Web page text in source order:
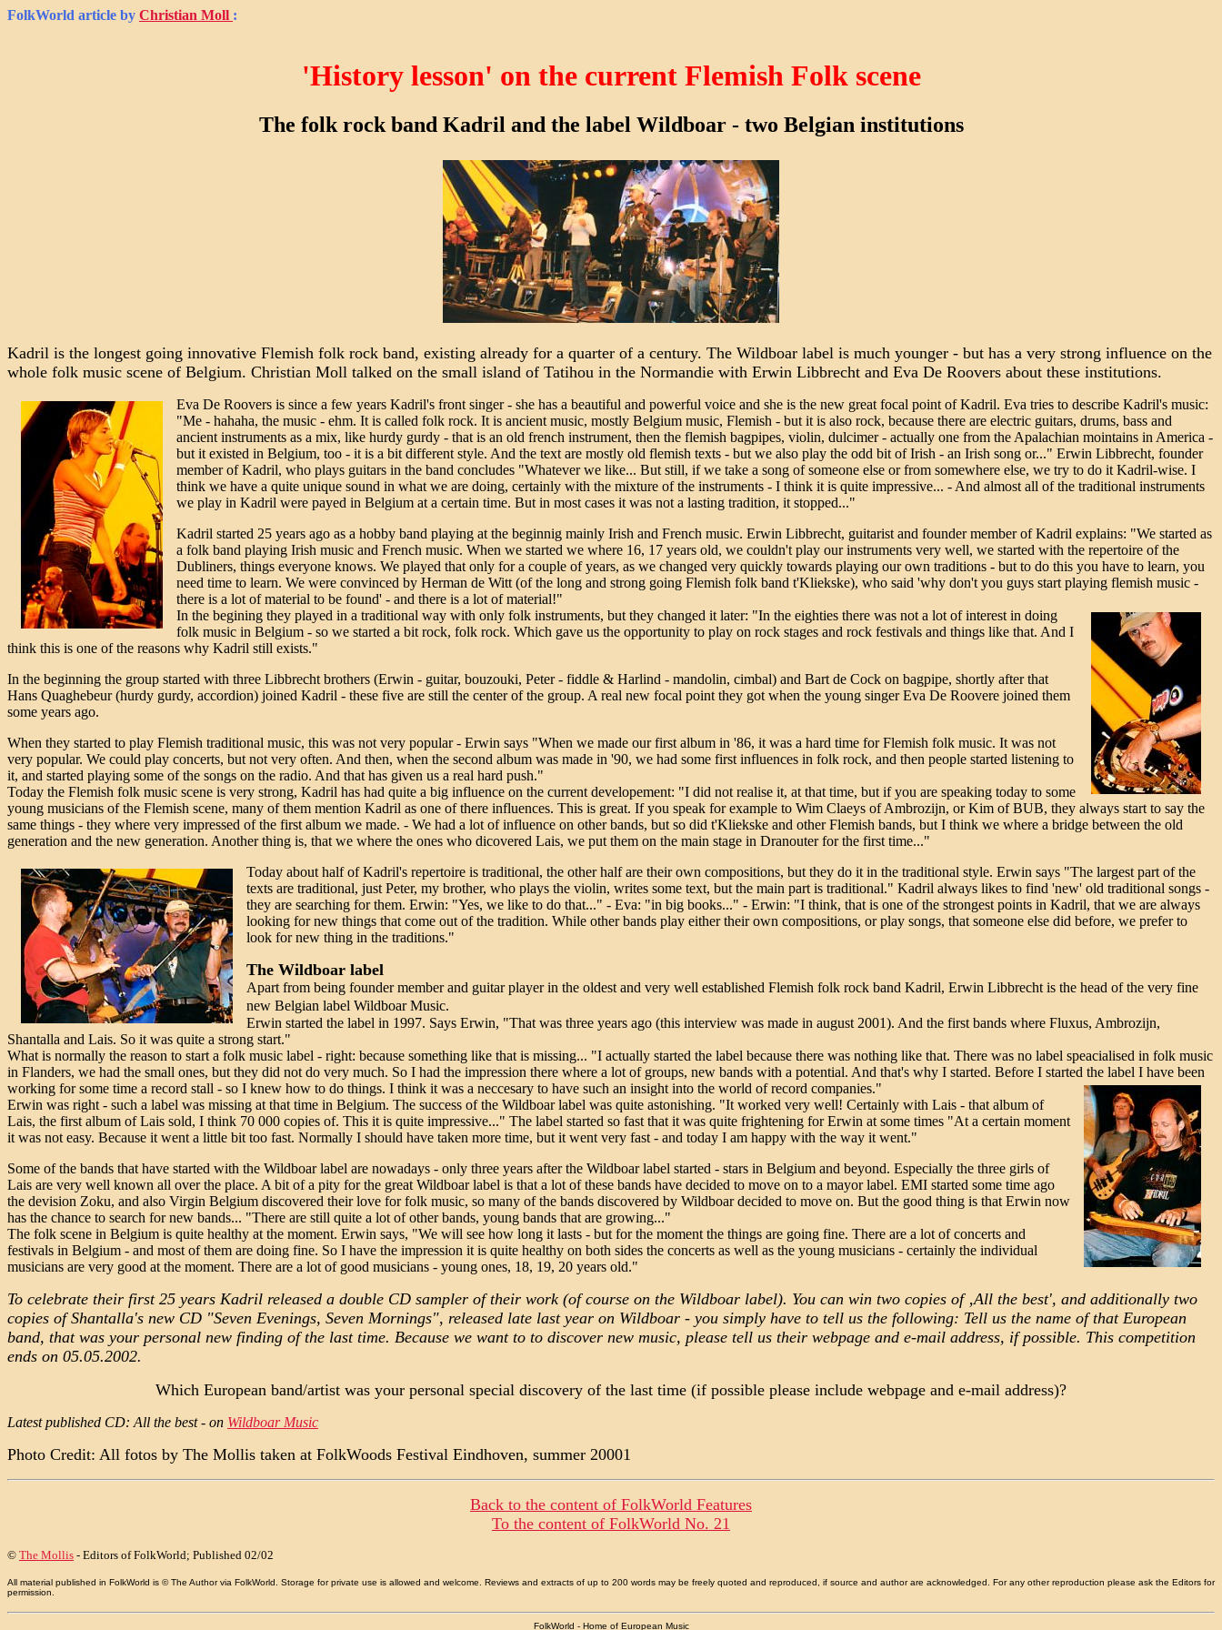
FolkWorld article by Christian Moll :
'History lesson' on the current Flemish Folk scene
The folk rock band Kadril and the label Wildboar - two Belgian institutions
Kadril is the longest going innovative Flemish folk rock band, existing already for a quarter of a century. The Wildboar label is much younger - but has a very strong influence on the
whole folk music scene of Belgium. Christian Moll talked on the small island of Tatihou in the Normandie with Erwin Libbrecht and Eva De Roovers about these institutions.
Eva De Roovers is since a few years Kadril's front singer - she has a beautiful and powerful voice and she is the new great focal point of Kadril. Eva tries to describe Kadril's music:
"Me - hahaha, the music - ehm. It is called folk rock. It is ancient music, mostly Belgium music, Flemish - but it is also rock, because there are electric guitars, drums, bass and
ancient instruments as a mix, like hurdy gurdy - that is an old french instrument, then the flemish bagpipes, violin, dulcimer - actually one from the Apalachian mointains in America -
but it existed in Belgium, too - it is a bit different style. And the text are mostly old flemish texts - but we also play the odd bit of Irish - an Irish song or..." Erwin Libbrecht, founder
member of Kadril, who plays guitars in the band concludes "Whatever we like... But still, if we take a song of someone else or from somewhere else, we try to do it Kadril-wise. I
think we have a quite unique sound in what we are doing, certainly with the mixture of the instruments - I think it is quite impressive... - And almost all of the traditional instruments
we play in Kadril were payed in Belgium at a certain time. But in most cases it was not a lasting tradition, it stopped..."
Kadril started 25 years ago as a hobby band playing at the beginnig mainly Irish and French music. Erwin Libbrecht, guitarist and founder member of Kadril explains: "We started as
a folk band playing Irish music and French music. When we started we where 16, 17 years old, we couldn't play our instruments very well, we started with the repertoire of the
Dubliners, things everyone knows. We played that only for a couple of years, as we changed very quickly towards playing our own traditions - but to do this you have to learn, you
need time to learn. We were convinced by Herman de Witt (of the long and strong going Flemish folk band t'Kliekske), who said 'why don't you guys start playing flemish music -
there is a lot of material to be found' - and there is a lot of material!"
In the begining they played in a traditional way with only folk instruments, but they changed it later: "In the eighties there was not a lot of interest in doing
folk music in Belgium - so we started a bit rock, folk rock. Which gave us the opportunity to play on rock stages and rock festivals and things like that. And I
think this is one of the reasons why Kadril still exists."
In the beginning the group started with three Libbrecht brothers (Erwin - guitar, bouzouki, Peter - fiddle & Harlind - mandolin, cimbal) and Bart de Cock on bagpipe, shortly after that
Hans Quaghebeur (hurdy gurdy, accordion) joined Kadril - these five are still the center of the group. A real new focal point they got when the young singer Eva De Roovere joined them
some years ago.
When they started to play Flemish traditional music, this was not very popular - Erwin says "When we made our first album in '86, it was a hard time for Flemish folk music. It was not
very popular. We could play concerts, but not very often. And then, when the second album was made in '90, we had some first influences in folk rock, and then people started listening to
it, and started playing some of the songs on the radio. And that has given us a real hard push."
Today the Flemish folk music scene is very strong, Kadril has had quite a big influence on the current developement: "I did not realise it, at that time, but if you are speaking today to some
young musicians of the Flemish scene, many of them mention Kadril as one of there influences. This is great. If you speak for example to Wim Claeys of Ambrozijn, or Kim of BUB, they always start to say the
same things - they where very impressed of the first album we made. - We had a lot of influence on other bands, but so did t'Kliekske and other Flemish bands, but I think we where a bridge between the old
generation and the new generation. Another thing is, that we where the ones who dicovered Lais, we put them on the main stage in Dranouter for the first time..."
Today about half of Kadril's repertoire is traditional, the other half are their own compositions, but they do it in the traditional style. Erwin says "The largest part of the
texts are traditional, just Peter, my brother, who plays the violin, writes some text, but the main part is traditional." Kadril always likes to find 'new' old traditional songs -
they are searching for them. Erwin: "Yes, we like to do that..." - Eva: "in big books..." - Erwin: "I think, that is one of the strongest points in Kadril, that we are always
looking for new things that come out of the tradition. While other bands play either their own compositions, or play songs, that someone else did before, we prefer to
look for new thing in the traditions."
The Wildboar label
Apart from being founder member and guitar player in the oldest and very well established Flemish folk rock band Kadril, Erwin Libbrecht is the head of the very fine
new Belgian label Wildboar Music.
Erwin started the label in 1997. Says Erwin, "That was three years ago (this interview was made in august 2001). And the first bands where Fluxus, Ambrozijn,
Shantalla and Lais. So it was quite a strong start."
What is normally the reason to start a folk music label - right: because something like that is missing... "I actually started the label because there was nothing like that. There was no label speacialised in folk music
in Flanders, we had the small ones, but they did not do very much. So I had the impression there where a lot of groups, new bands with a potential. And that's why I started. Before I started the label I have been
working for some time a record stall - so I knew how to do things. I think it was a neccesary to have such an insight into the world of record companies."
Erwin was right - such a label was missing at that time in Belgium. The success of the Wildboar label was quite astonishing. "It worked very well! Certainly with Lais - that album of
Lais, the first album of Lais sold, I think 70 000 copies of. This it is quite impressive..." The label started so fast that it was quite frightening for Erwin at some times "At a certain moment
it was not easy. Because it went a little bit too fast. Normally I should have taken more time, but it went very fast - and today I am happy with the way it went."
Some of the bands that have started with the Wildboar label are nowadays - only three years after the Wildboar label started - stars in Belgium and beyond. Especially the three girls of
Lais are very well known all over the place. A bit of a pity for the great Wildboar label is that a lot of these bands have decided to move on to a mayor label. EMI started some time ago
the devision Zoku, and also Virgin Belgium discovered their love for folk music, so many of the bands discovered by Wildboar decided to move on. But the good thing is that Erwin now
has the chance to search for new bands... "There are still quite a lot of other bands, young bands that are growing..."
The folk scene in Belgium is quite healthy at the moment. Erwin says, "We will see how long it lasts - but for the moment the things are going fine. There are a lot of concerts and
festivals in Belgium - and most of them are doing fine. So I have the impression it is quite healthy on both sides the concerts as well as the young musicians - certainly the individual
musicians are very good at the moment. There are a lot of good musicians - young ones, 18, 19, 20 years old."
To celebrate their first 25 years Kadril released a double CD sampler of their work (of course on the Wildboar label). You can win two copies of ‚All the best', and additionally two
copies of Shantalla's new CD "Seven Evenings, Seven Mornings", released late last year on Wildboar - you simply have to tell us the following: Tell us the name of that European
band, that was your personal new finding of the last time. Because we want to to discover new music, please tell us their webpage and e-mail address, if possible. This competition
ends on 05.05.2002.
Which European band/artist was your personal special discovery of the last time (if possible please include webpage and e-mail address)?
Latest published CD: All the best - on Wildboar Music
Photo Credit: All fotos by The Mollis taken at FolkWoods Festival Eindhoven, summer 20001
Back to the content of FolkWorld Features
To the content of FolkWorld No. 21
© The Mollis - Editors ofFolkWorld; Published 02/02
All material published in FolkWorld is © The Author via FolkWorld. Storage for private use is allowed and welcome. Reviews and extracts of up to 200 words may be freely quoted and reproduced, if source and author are acknowledged. For any other reproduction please ask the Editors for
permission.
FolkWorld - Home of European Music